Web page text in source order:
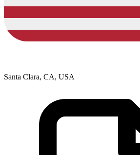
Santa Clara, CA, USA